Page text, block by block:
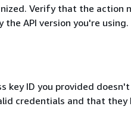
Verify that the action
API version you're using.
key ID you provided
credentials and that they